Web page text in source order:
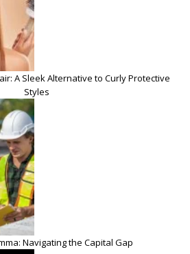
A Sleek Alternative to Curly Protective
Styles
Navigating the Capital Gap